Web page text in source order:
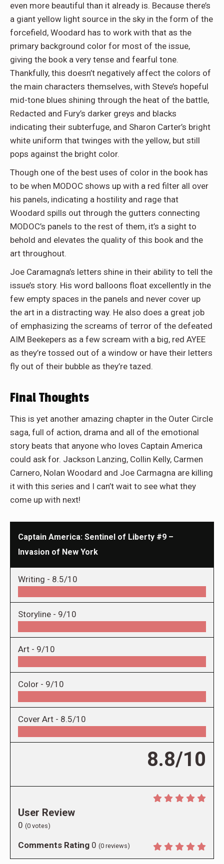
even more beautiful than it already is. Because there’s
a giant yellow light source in the sky in the form of the
forcefield, Woodard has to work with that as the
primary background color for most of the issue,
giving the book a very tense and fearful tone.
Thankfully, this doesn’t negatively affect the colors of
the main characters themselves, with Steve’s hopeful
mid-tone blues shining through the heat of the battle,
Redacted and Fury’s darker greys and blacks
indicating their subterfuge, and Sharon Carter’s bright
white uniform that twinges with the yellow, but still
pops against the bright color.
Though one of the best uses of color in the book has
to be when MODOC shows up with a red filter all over
his panels, indicating a hostility and rage that
Woodard spills out through the gutters connecting
MODOC’s panels to the rest of them, it’s a sight to
behold and elevates the quality of this book and the
art throughout.
Joe Caramagna’s letters shine in their ability to tell the
issue’s story. His word balloons float excellently in the
few empty spaces in the panels and never cover up
the art in a distracting way. He also does a great job
of emphasizing the screams of terror of the defeated
AIM Beekepers as a few scream with a big, red AYEE
as they’re tossed out of a window or have their letters
fly out of their bubble as they’re tazed.
Final Thoughts
This is yet another amazing chapter in the Outer Circle
saga, full of action, drama and all of the emotional
story beats that anyone who loves Captain America
could ask for. Jackson Lanzing, Collin Kelly, Carmen
Carnero, Nolan Woodard and Joe Carmagna are killing
it with this series and I can’t wait to see what they
come up with next!
Captain America: Sentinel of Liberty #9 –
Invasion of New York
Writing - 8.5/10
Storyline - 9/10
Art - 9/10
Color - 9/10
Cover Art - 8.5/10
8.8/10
User Review
0 (0 votes)
Comments Rating 0 (0 reviews)